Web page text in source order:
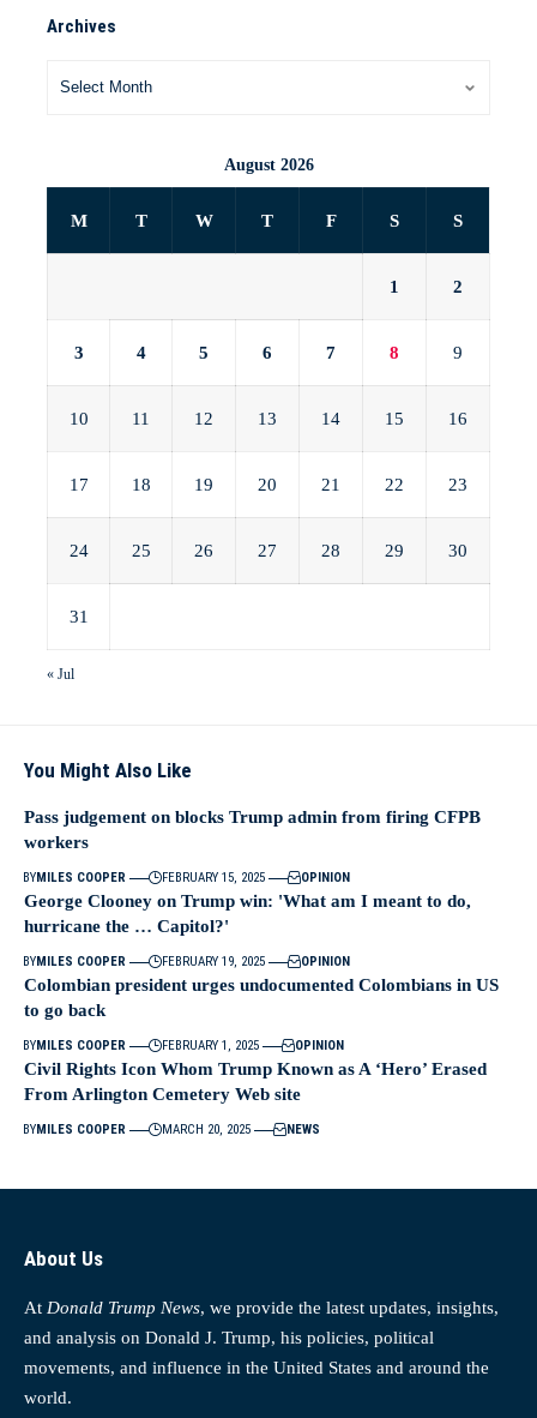
Archives
August 2026
M T W T F S S
1 2
3 4 5 6 7 8 9
10 11 12 13 14 15 16
17 18 19 20 21 22 23
24 25 26 27 28 29 30
31
« Jul
You Might Also Like
Pass judgement on blocks Trump admin from firing CFPB
workers
BYMILES COOPER FEBRUARY 15, 2025 OPINION
George Clooney on Trump win: 'What am I meant to do,
hurricane the … Capitol?'
BYMILES COOPER FEBRUARY 19, 2025 OPINION
Colombian president urges undocumented Colombians in US
to go back
BYMILES COOPER FEBRUARY 1, 2025 OPINION
Civil Rights Icon Whom Trump Known as A ‘Hero’ Erased
From Arlington Cemetery Web site
BYMILES COOPER MARCH 20, 2025 NEWS
About Us
At Donald Trump News, we provide the latest updates, insights,
and analysis on Donald J. Trump, his policies, political
movements, and influence in the United States and around the
world.